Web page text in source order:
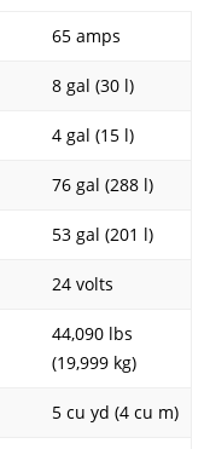
65 amps
8 gal (30 l)
4 gal (15 l)
76 gal (288 l)
53 gal (201 l)
24 volts
44,090 lbs
(19,999 kg)
5 cu yd (4 cu m)